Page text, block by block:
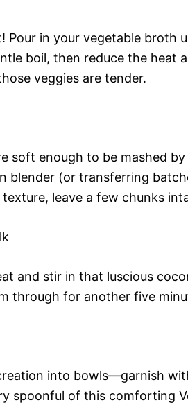
Pour in your vegetable broth
boil, then reduce the heat
veggies are tender.
soft enough to be mashed
blender (or transferring
leave a few chunks
and stir in that luscious
through for another five
into bowls—garnish
spoonful of this comforting